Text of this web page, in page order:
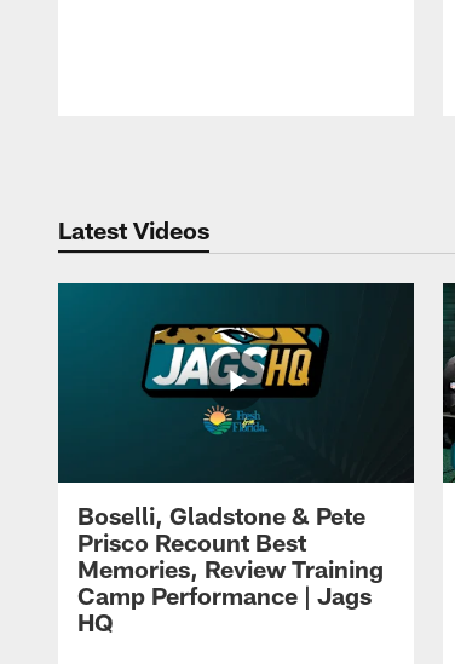
Latest Videos
Boselli, Gladstone & Pete
Prisco Recount Best
Memories, Review Training
Camp Performance | Jags
HQ